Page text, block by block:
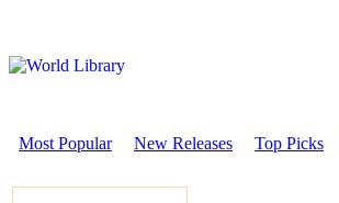
Most Popular New Releases Top Picks